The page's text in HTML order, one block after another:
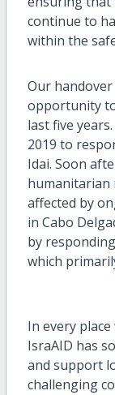
continue to
within the
Our
opportunity
last five years.
2019 to
Idai. Soon
humanitarian
affected by
in Cabo
by
which
In every
IsraAID has
and support
challenging